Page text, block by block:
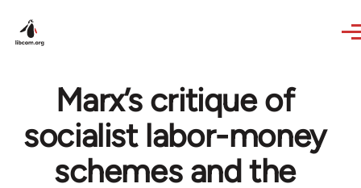
Marx’s critique of
socialist labor-money
schemes and the